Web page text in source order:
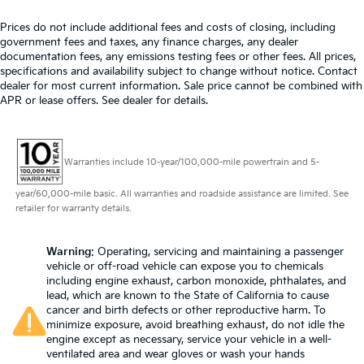
Heated steering wheel - A warm touch. Trying to
drive with bulky winter gloves on isn't always easy.
Keep your hands warm in cold temperatures so
you can ditch the mitts and get a firm grip with this
heated steering wheel.
comes to keeping you safe, and that’s why there
are height adjustable front seat head restraints.
They allow you to place the restraint at the correct
height behind your head, providing greater neck
protection in the event of a collision. Get it to the
Height adjustable rear seat head restraints - the
height of safety. One size doesn’t fit all when it
comes to keeping you safe, and that’s why there
are height adjustable rear seat head restraints.
They allow you to place the restraint at the correct
height behind your head, providing greater neck
protection in the event of a collision. Get it to the
Prices do not include additional fees and costs of closing, including
government fees and taxes, any finance charges, any dealer
documentation fees, any emissions testing fees or other fees. All prices,
specifications and availability subject to change without notice. Contact
dealer for most current information. Sale price cannot be combined with
APR or lease offers. See dealer for details.
Warranties include 10-year/100,000-mile powertrain and 5-
year/60,000-mile basic. All warranties and roadside assistance are limited. See
retailer for warranty details.
Warning: Operating, servicing and maintaining a passenger
vehicle or off-road vehicle can expose you to chemicals
including engine exhaust, carbon monoxide, phthalates, and
lead, which are known to the State of California to cause
cancer and birth defects or other reproductive harm. To
minimize exposure, avoid breathing exhaust, do not idle the
engine except as necessary, service your vehicle in a well-
ventilated area and wear gloves or wash your hands